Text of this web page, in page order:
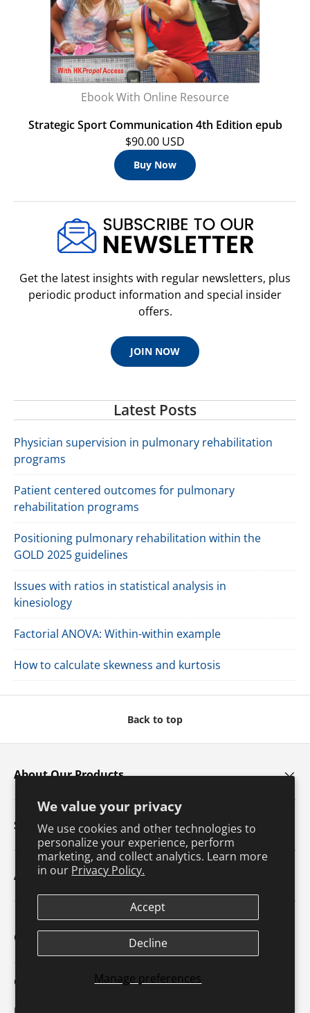
We value your privacy
We use cookies and other technologies to
personalize your experience, perform
marketing, and collect analytics. Learn more
in our Privacy Policy.
Manage preferences
Accept
Decline
Ebook With Online Resource
Strategic Sport Communication 4th Edition epub
$90.00 USD
Buy Now
Get the latest insights with regular newsletters, plus
periodic product information and special insider
offers.
JOIN NOW
Latest Posts
Physician supervision in pulmonary rehabilitation
programs
Patient centered outcomes for pulmonary
rehabilitation programs
Positioning pulmonary rehabilitation within the
GOLD 2025 guidelines
Issues with ratios in statistical analysis in
kinesiology
Factorial ANOVA: Within-within example
How to calculate skewness and kurtosis
Back to top
About Our Products
Services
About Us
Contact Us
1607 N. Market Street
Champaign, IL 61820
p: 800-747-4457 / f: 217-351-1549